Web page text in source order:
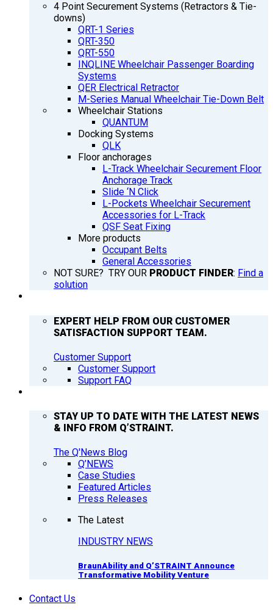
4 Point Securement Systems (Retractors & Tie-
downs)
QRT-1 Series
QRT-350
QRT-550
INQLINE Wheelchair Passenger Boarding
Systems
QER Electrical Retractor
M-Series Manual Wheelchair Tie-Down Belt
Wheelchair Stations
QUANTUM
Docking Systems
QLK
Floor anchorages
L-Track Wheelchair Securement Floor
Anchorage Track
Slide ‘N Click
L-Pockets Wheelchair Securement
Accessories for L-Track
QSF Seat Fixing
More products
Occupant Belts
General Accessories
NOT SURE? TRY OUR PRODUCT FINDER: Find a
solution
EXPERT HELP FROM OUR CUSTOMER
SATISFACTION SUPPORT TEAM.
Customer Support
Customer Support
Support FAQ
STAY UP TO DATE WITH THE LATEST NEWS
& INFO FROM Q’STRAINT.
The Q'News Blog
Q’NEWS
Case Studies
Featured Articles
Press Releases
The Latest
INDUSTRY NEWS
BraunAbility and Q’STRAINT Announce
Transformative Mobility Venture
Contact Us